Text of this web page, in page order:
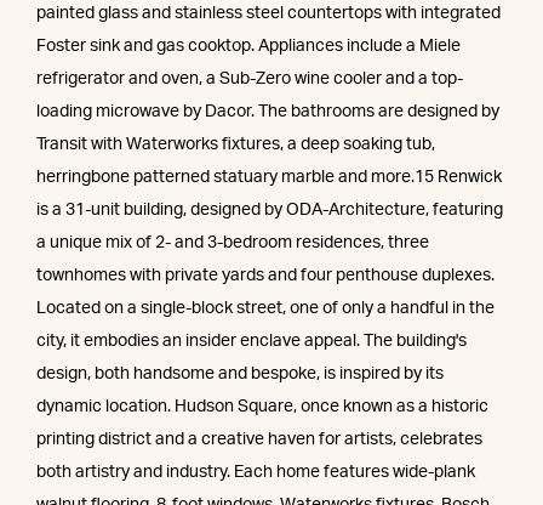
painted glass and stainless steel countertops with integrated
Foster sink and gas cooktop. Appliances include a Miele
refrigerator and oven, a Sub-Zero wine cooler and a top-
loading microwave by Dacor. The bathrooms are designed by
Transit with Waterworks fixtures, a deep soaking tub,
herringbone patterned statuary marble and more.15 Renwick
is a 31-unit building, designed by ODA-Architecture, featuring
a unique mix of 2- and 3-bedroom residences, three
townhomes with private yards and four penthouse duplexes.
Located on a single-block street, one of only a handful in the
city, it embodies an insider enclave appeal. The building's
design, both handsome and bespoke, is inspired by its
dynamic location. Hudson Square, once known as a historic
printing district and a creative haven for artists, celebrates
both artistry and industry. Each home features wide-plank